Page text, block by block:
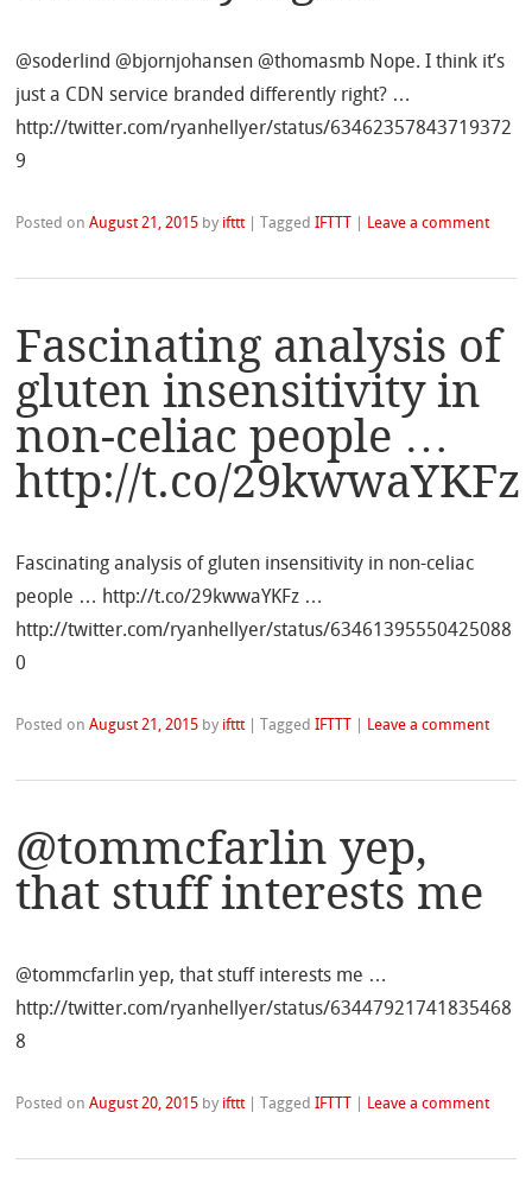
@soderlind @bjornjohansen @thomasmb Nope. I think it’s
just a CDN service branded differently right? …
http://twitter.com/ryanhellyer/status/63462357843719372
9
Posted onAugust 21, 2015 by ifttt |TaggedIFTTT Leave a comment
Fascinating analysis of
gluten insensitivity in
non-celiac people …
http://t.co/29kwwaYKFz
Fascinating analysis of gluten insensitivity in non-celiac
people … http://t.co/29kwwaYKFz …
http://twitter.com/ryanhellyer/status/63461395550425088
0
Posted onAugust 21, 2015 by ifttt |TaggedIFTTT | Leave a comment
@tommcfarlin yep,
that stuff interests me
@tommcfarlin yep, that stuff interests me …
http://twitter.com/ryanhellyer/status/63447921741835468
8
Posted onAugust 20, 2015 by ifttt |TaggedIFTTT | Leave a comment